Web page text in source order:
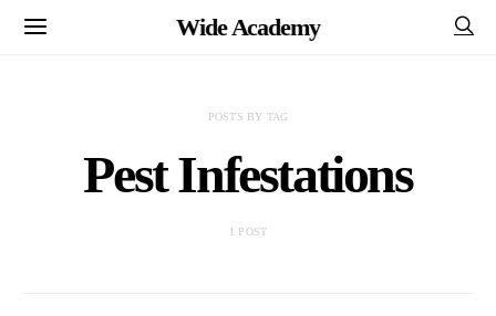
Wide Academy
POSTS BY TAG
Pest Infestations
1 POST